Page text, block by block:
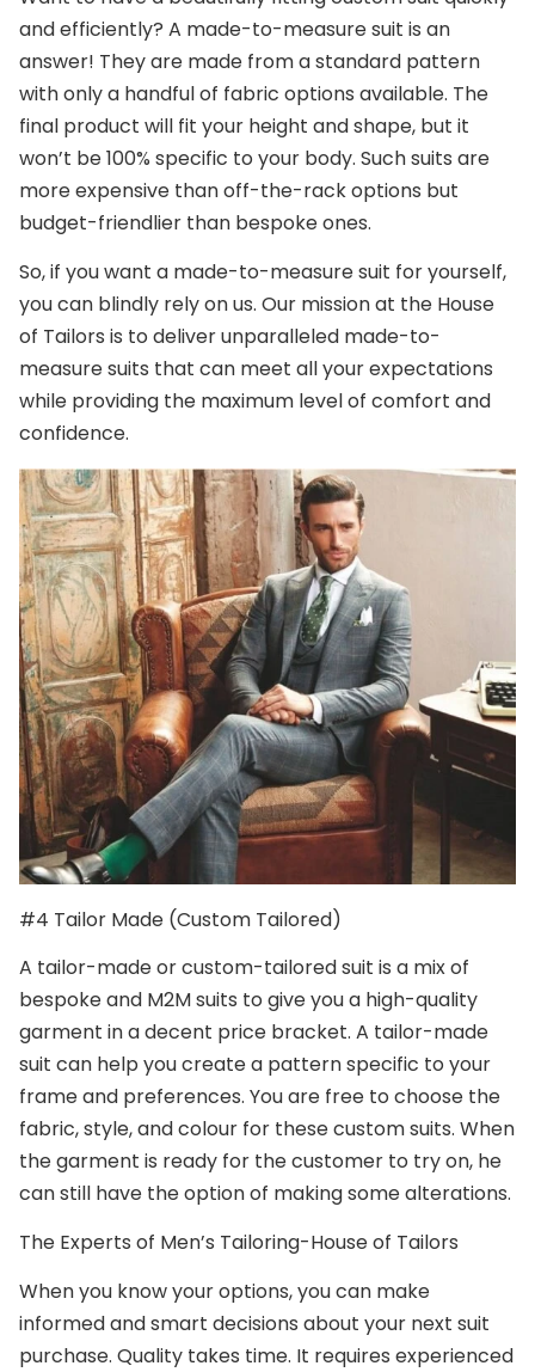
and efficiently? A made-to-measure suit is an
answer! They are made from a standard pattern
with only a handful of fabric options available. The
final product will fit your height and shape, but it
won’t be 100% specific to your body. Such suits are
more expensive than off-the-rack options but
budget-friendlier than bespoke ones.
So, if you want a made-to-measure suit for yourself,
you can blindly rely on us. Our mission at the House
of Tailors is to deliver unparalleled made-to-
measure suits that can meet all your expectations
while providing the maximum level of comfort and
confidence.
#4 Tailor Made (Custom Tailored)
A tailor-made or custom-tailored suit is a mix of
bespoke and M2M suits to give you a high-quality
garment in a decent price bracket. A tailor-made
suit can help you create a pattern specific to your
frame and preferences. You are free to choose the
fabric, style, and colour for these custom suits. When
the garment is ready for the customer to try on, he
can still have the option of making some alterations.
The Experts of Men’s Tailoring-House of Tailors
When you know your options, you can make
informed and smart decisions about your next suit
purchase. Quality takes time. It requires experienced